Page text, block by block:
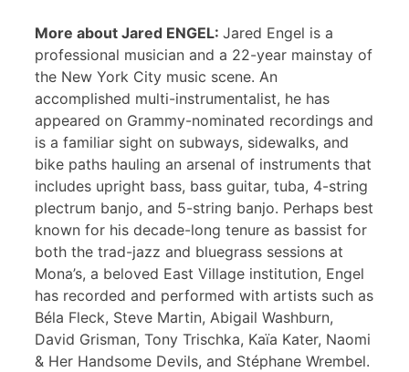
More about Jared ENGEL: Jared Engel is a
professional musician and a 22-year mainstay of
the New York City music scene. An
accomplished multi-instrumentalist, he has
appeared on Grammy-nominated recordings and
is a familiar sight on subways, sidewalks, and
bike paths hauling an arsenal of instruments that
includes upright bass, bass guitar, tuba, 4-string
plectrum banjo, and 5-string banjo. Perhaps best
known for his decade-long tenure as bassist for
both the trad-jazz and bluegrass sessions at
Mona’s, a beloved East Village institution, Engel
has recorded and performed with artists such as
Béla Fleck, Steve Martin, Abigail Washburn,
David Grisman, Tony Trischka, Kaïa Kater, Naomi
& Her Handsome Devils, and Stéphane Wrembel.